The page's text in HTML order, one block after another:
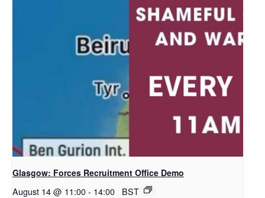
Glasgow: Forces Recruitment Office Demo
August 14 @ 11:00- 14:00 BST